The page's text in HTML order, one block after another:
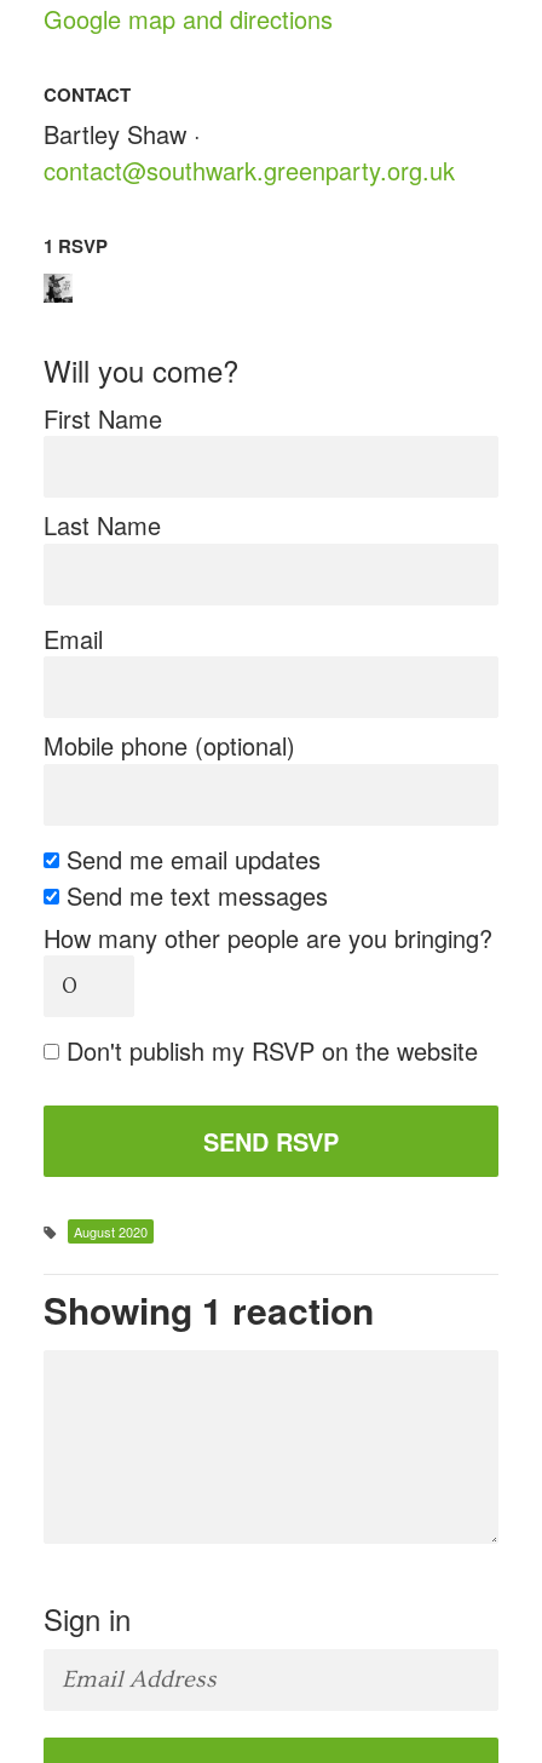
Google map and directions
CONTACT
Bartley Shaw ·
contact@southwark.greenparty.org.uk
1 RSVP
Will you come?
First Name
Last Name
Email
Mobile phone (optional)
Send me email updates
Send me text messages
How many other people are you bringing?
Don't publish my RSVP on the website
August 2020
Showing 1 reaction
Sign in